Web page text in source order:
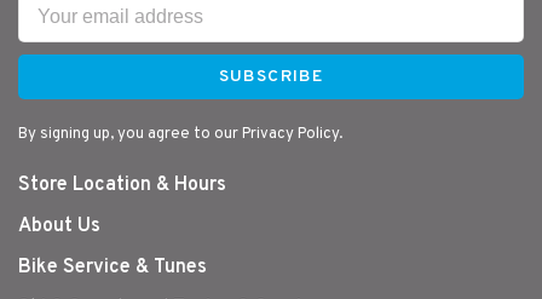
SUBSCRIBE
By signing up, you agree to our Privacy Policy.
Store Location & Hours
About Us
Bike Service & Tunes